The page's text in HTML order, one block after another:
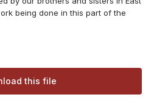
being done in this part of the
this file